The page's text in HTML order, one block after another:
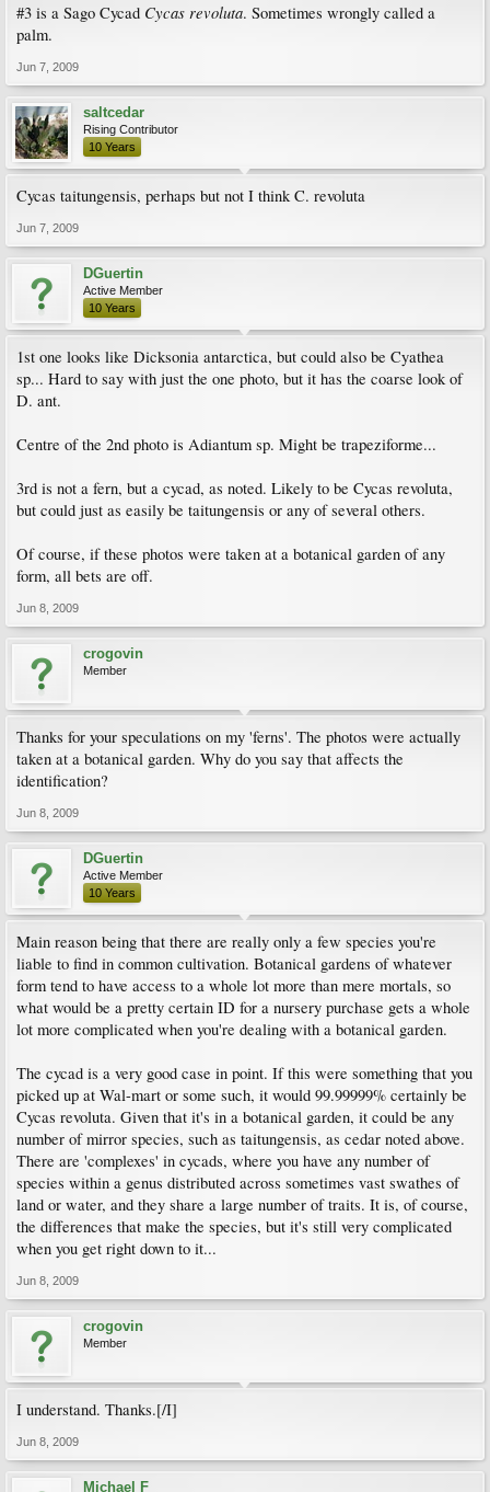
#3 is a Sago Cycad Cycas revoluta. Sometimes wrongly called a
palm.
Jun 7, 2009
saltcedar
Rising Contributor
10 Years
Cycas taitungensis, perhaps but not I think C. revoluta
Jun 7, 2009
DGuertin
Active Member
10 Years
1st one looks like Dicksonia antarctica, but could also be Cyathea
sp... Hard to say with just the one photo, but it has the coarse look of
D. ant.
Centre of the 2nd photo is Adiantum sp. Might be trapeziforme...
3rd is not a fern, but a cycad, as noted. Likely to be Cycas revoluta,
but could just as easily be taitungensis or any of several others.
Of course, if these photos were taken at a botanical garden of any
form, all bets are off.
Jun 8, 2009
crogovin
Member
Thanks for your speculations on my 'ferns'. The photos were actually
taken at a botanical garden. Why do you say that affects the
identification?
Jun 8, 2009
DGuertin
Active Member
10 Years
Main reason being that there are really only a few species you're
liable to find in common cultivation. Botanical gardens of whatever
form tend to have access to a whole lot more than mere mortals, so
what would be a pretty certain ID for a nursery purchase gets a whole
lot more complicated when you're dealing with a botanical garden.
The cycad is a very good case in point. If this were something that you
picked up at Wal-mart or some such, it would 99.99999% certainly be
Cycas revoluta. Given that it's in a botanical garden, it could be any
number of mirror species, such as taitungensis, as cedar noted above.
There are 'complexes' in cycads, where you have any number of
species within a genus distributed across sometimes vast swathes of
land or water, and they share a large number of traits. It is, of course,
the differences that make the species, but it's still very complicated
when you get right down to it...
Jun 8, 2009
crogovin
Member
I understand. Thanks.[/I]
Jun 8, 2009
Michael F